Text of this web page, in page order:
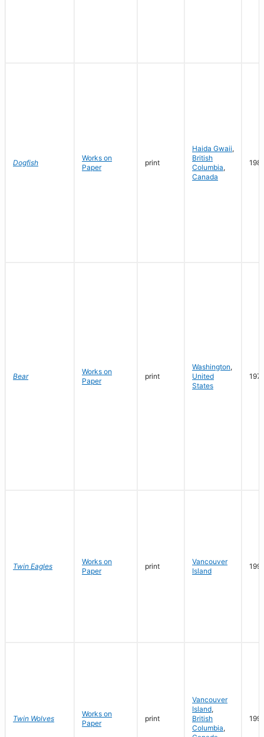
Dogfish
Works on
Paper
print
Haida Gwaii,
British
Columbia,
Canada
Bear
Works on
Paper
print
Washington,
United
States
Twin Eagles
Works on
Paper
print
Vancouver
Island
1991
Twin Wolves
Works on
Paper
print
Vancouver
Island,
British
Columbia,
1991